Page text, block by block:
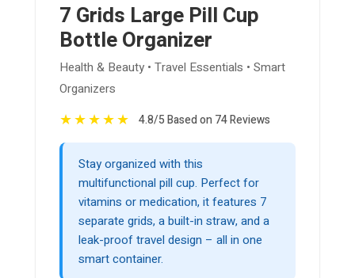
7 Grids Large Pill Cup
Bottle Organizer
Health & Beauty • Travel Essentials • Smart
Organizers
★★★★★ 4.8/5 Based on 74 Reviews
Stay organized with this
multifunctional pill cup. Perfect for
vitamins or medication, it features 7
separate grids, a built-in straw, and a
leak-proof travel design – all in one
smart container.